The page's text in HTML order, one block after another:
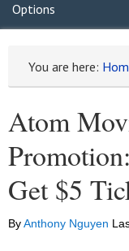
Options
You are here:
Atom
Get $5
ByAnthony Nguyen